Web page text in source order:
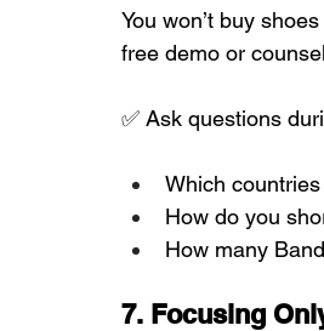
You won’t buy
free demo or
✅ Ask questions
Which
How do you
How many
7. Focusing